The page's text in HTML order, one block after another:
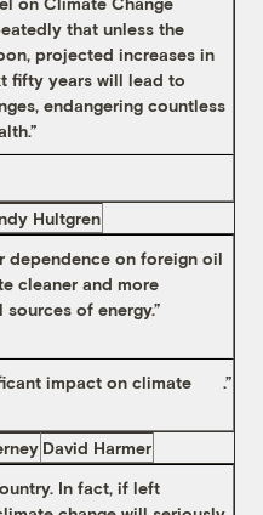
that unless the
projected increases in
fifty years will lead to
endangering countless
Hultgren
dependence on foreign oil
cleaner and more
of energy.”
impact on climate
.”
David Harmer
In fact, if left